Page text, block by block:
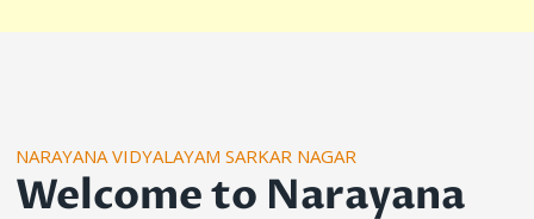
NARAYANA VIDYALAYAM SARKAR NAGAR
Welcome to Narayana